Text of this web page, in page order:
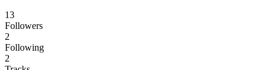
13
Followers
2
Following
2